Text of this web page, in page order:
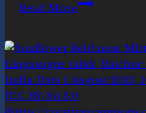
Read More
Celebrations